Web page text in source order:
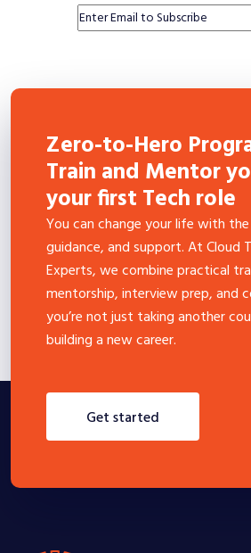
Zero-to-Hero
Train and Mentor
your first Tech role
You can change your life with
guidance, and support. At Cloud
Experts, we combine practical
mentorship, interview prep, and
you’re not just taking another
building a new career.
get started